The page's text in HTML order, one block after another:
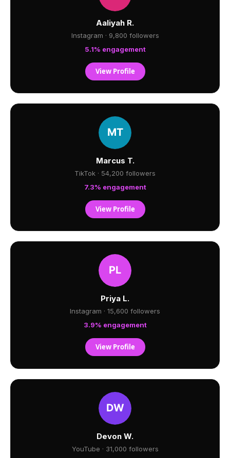
Aaliyah R.
Instagram · 9,800 followers
5.1% engagement
View Profile
Marcus T.
TikTok · 54,200 followers
7.3% engagement
View Profile
Priya L.
Instagram · 15,600 followers
3.9% engagement
View Profile
Devon W.
YouTube · 31,000 followers